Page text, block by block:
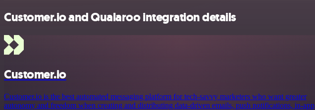
Customer.io and Qualaroo integration details
Customer.io
Customer.io is the best automated messaging platform for tech-savvy marketers who want greater
autonomy and freedom when creating and distributing data-driven emails, push notifications, in-app